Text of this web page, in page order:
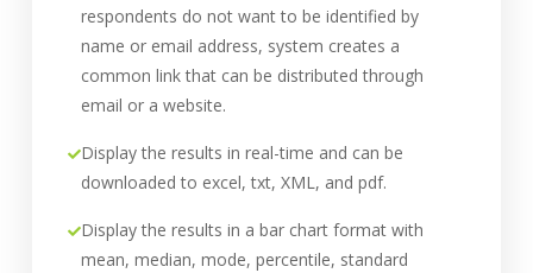
respondents do not want to be identified by
name or email address, system creates a
common link that can be distributed through
email or a website.
Display the results in real-time and can be
downloaded to excel, txt, XML, and pdf.
Display the results in a bar chart format with
mean, median, mode, percentile, standard